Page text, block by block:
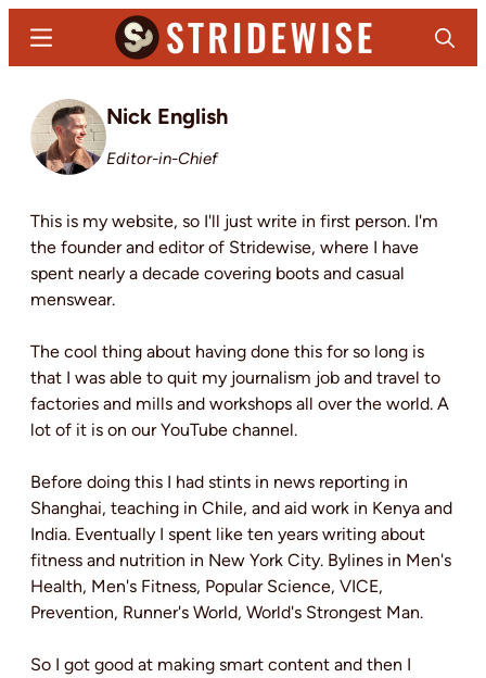
content
Denim
and
Stuff
Search
Menu
Nick English
Editor-in-Chief
This is my website, so I'll just write in first person. I'm
the founder and editor of Stridewise, where I have
spent nearly a decade covering boots and casual
menswear.
The cool thing about having done this for so long is
that I was able to quit my journalism job and travel to
factories and mills and workshops all over the world. A
lot of it is on our YouTube channel.
Before doing this I had stints in news reporting in
Shanghai, teaching in Chile, and aid work in Kenya and
India. Eventually I spent like ten years writing about
fitness and nutrition in New York City. Bylines in Men's
Health, Men's Fitness, Popular Science, VICE,
Prevention, Runner's World, World's Strongest Man.
So I got good at making smart content and then I